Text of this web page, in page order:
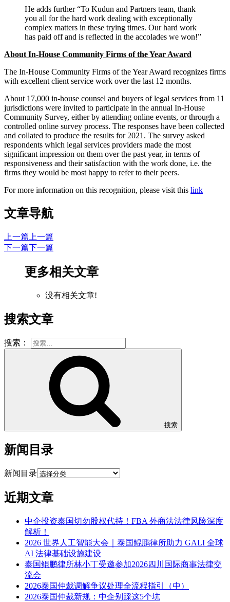
He adds further “To Kudun and Partners team, thank
you all for the hard work dealing with exceptionally
complex matters in these trying times. Our hard work
has paid off and is reflected in the accolades we won!”
About In-House Community Firms of the Year Award
The In-House Community Firms of the Year Award recognizes firms
with excellent client service work over the last 12 months.
About 17,000 in-house counsel and buyers of legal services from 11
jurisdictions were invited to participate in the annual In-House
Community Survey, either by attending online events, or through a
controlled online survey process. The responses have been collected
and collated to produce the results for 2021. The survey asked
respondents which legal services providers made the most
significant impression on them over the past year, in terms of
responsiveness and their satisfaction with the work done, i.e. the
firms they would be most happy to refer to their peers.
For more information on this recognition, please visit this link
文章导航
上一篇 上一篇
下一篇下一篇
更多相关文章
没有相关文章!
搜索文章
搜索：
搜索
新闻目录
新闻目录
近期文章
中企投资泰国切勿股权代持！FBA 外商法法律风险深度
解析！
2026 世界人工智能大会｜泰国鲲鹏律所助力 GALI 全球
AI 法律基础设施建设
泰国鲲鹏律所林小丁受邀参加2026四川国际商事法律交
流会
2026泰国仲裁调解争议处理全流程指引（中）
2026泰国仲裁新规：中企别踩这5个坑